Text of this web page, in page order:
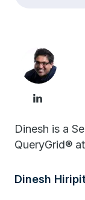
Dinesh is a
QueryGrid®
Dinesh